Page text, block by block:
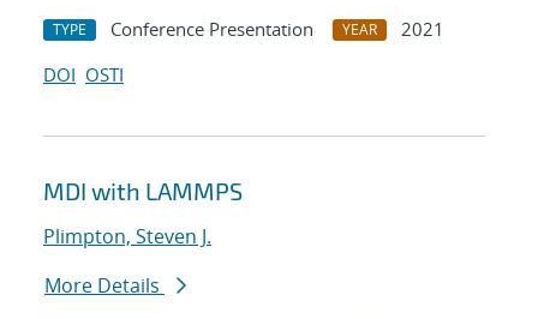
TYPE Conference Presentation YEAR
2021
DOI OSTI
MDI with LAMMPS
Plimpton, Steven J.
More Details